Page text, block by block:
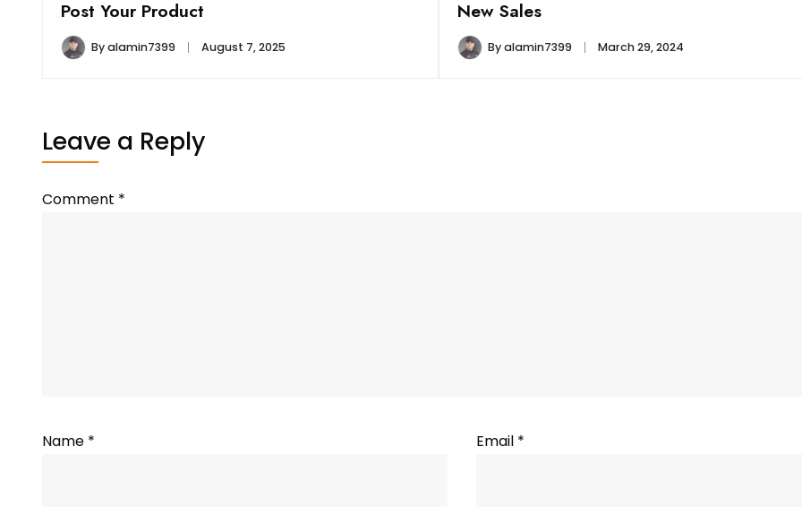
Post Your Product
Byalamin7399 August 7, 2025
New Sales
Byalamin7399 March 29, 2024
Leave a Reply
Comment *
Name * Email *